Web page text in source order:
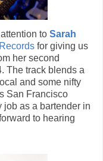
to Sarah
for giving us
her second
The track blends a
and some nifty
San Francisco
job as a bartender in
to hearing